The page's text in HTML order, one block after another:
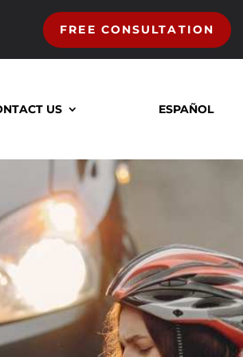
FREE CONSULTATION
US ESPAÑOL